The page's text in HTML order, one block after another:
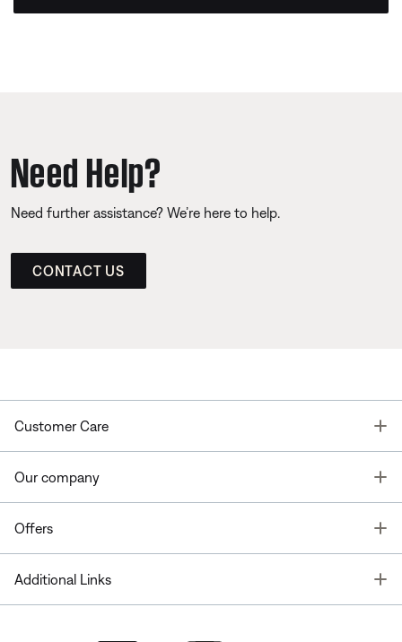
Need Help?
Need further assistance? We’re here to help.
CONTACT US
Customer Care
Our company
Offers
Additional Links